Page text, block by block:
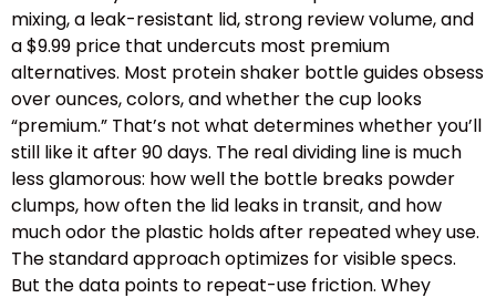
mixing, a leak-resistant lid, strong review volume, and
a $9.99 price that undercuts most premium
alternatives. Most protein shaker bottle guides obsess
over ounces, colors, and whether the cup looks
“premium.” That’s not what determines whether you’ll
still like it after 90 days. The real dividing line is much
less glamorous: how well the bottle breaks powder
clumps, how often the lid leaks in transit, and how
much odor the plastic holds after repeated whey use.
The standard approach optimizes for visible specs.
But the data points to repeat-use friction. Whey